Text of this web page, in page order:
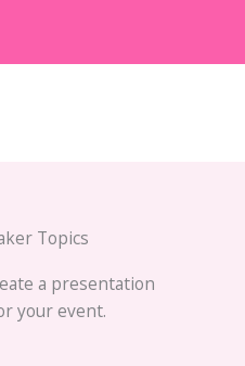
Topics
a presentation
your event.